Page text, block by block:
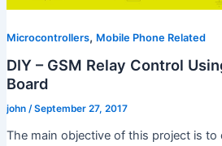
Microcontrollers, Mobile Phone Related
DIY – GSM Relay Control
Board
john /September 27, 2017
The main objective of this project is to